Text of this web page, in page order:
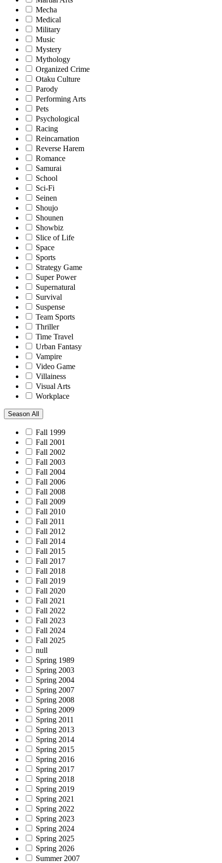
Mecha
Medical
Military
Music
Mystery
Mythology
Organized Crime
Otaku Culture
Parody
Performing Arts
Pets
Psychological
Racing
Reincarnation
Reverse Harem
Romance
Samurai
School
Sci-Fi
Seinen
Shoujo
Shounen
Showbiz
Slice of Life
Space
Sports
Strategy Game
Super Power
Supernatural
Survival
Suspense
Team Sports
Thriller
Time Travel
Urban Fantasy
Vampire
Video Game
Villainess
Visual Arts
Workplace
Season All
Fall 1999
Fall 2001
Fall 2002
Fall 2003
Fall 2004
Fall 2006
Fall 2008
Fall 2009
Fall 2010
Fall 2011
Fall 2012
Fall 2014
Fall 2015
Fall 2017
Fall 2018
Fall 2019
Fall 2020
Fall 2021
Fall 2022
Fall 2023
Fall 2024
Fall 2025
null
Spring 1989
Spring 2003
Spring 2004
Spring 2007
Spring 2008
Spring 2009
Spring 2011
Spring 2013
Spring 2014
Spring 2015
Spring 2016
Spring 2017
Spring 2018
Spring 2019
Spring 2021
Spring 2022
Spring 2023
Spring 2024
Spring 2025
Spring 2026
Summer 2007